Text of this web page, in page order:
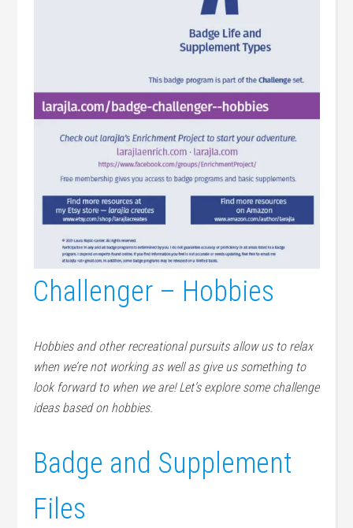
Challenger – Hobbies
Hobbies and other recreational pursuits allow us to relax
when we’re not working as well as give us something to
look forward to when we are! Let’s explore some challenge
ideas based on hobbies.
Badge and Supplement
Files